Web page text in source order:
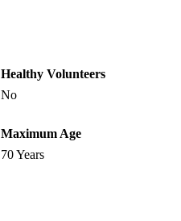
Healthy Volunteers
No
Maximum Age
70 Years